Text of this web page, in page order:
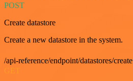
POST
Create datastore
Create a new datastore in the system.
/api-reference/endpoint/datastores/create